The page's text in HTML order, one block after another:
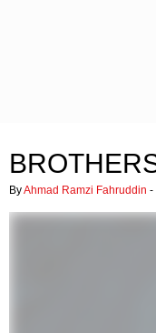
ByAhmad Ramzi Fahruddin -